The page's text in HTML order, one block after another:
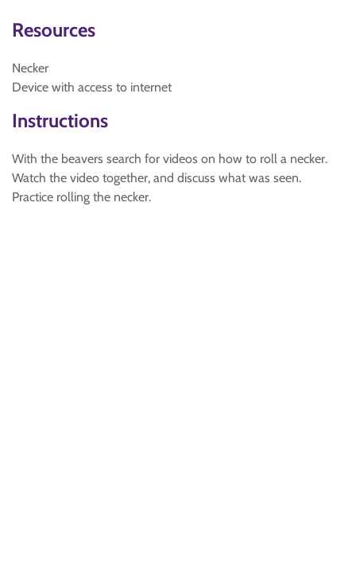
Resources
Necker
Device with access to internet
Instructions
With the beavers search for videos on how to roll a necker.
Watch the video together, and discuss what was seen.
Practice rolling the necker.